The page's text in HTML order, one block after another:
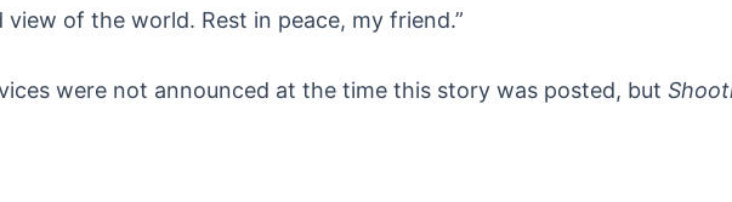
of the world. Rest in peace, my friend.”
were not announced at the time this story was posted, but